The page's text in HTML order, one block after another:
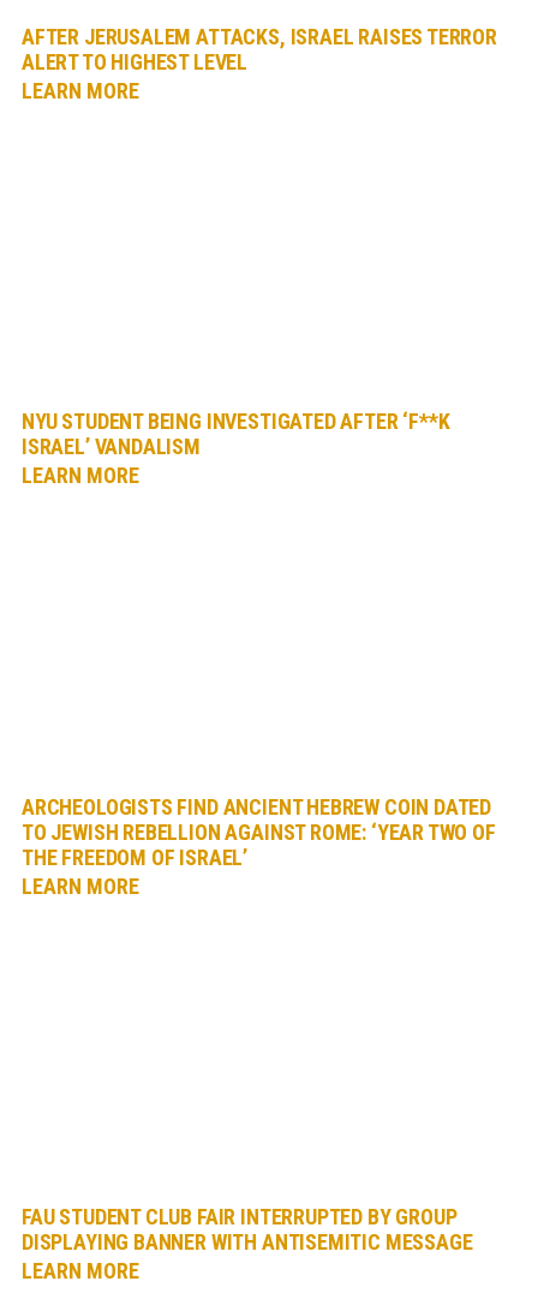
AFTER JERUSALEM ATTACKS, ISRAEL RAISES TERROR
ALERT TO HIGHEST LEVEL
LEARN MORE
NYU STUDENT BEING INVESTIGATED AFTER ‘F**K
ISRAEL’ VANDALISM
LEARN MORE
ARCHEOLOGISTS FIND ANCIENT HEBREW COIN DATED
TO JEWISH REBELLION AGAINST ROME: ‘YEAR TWO OF
THE FREEDOM OF ISRAEL’
LEARN MORE
FAU STUDENT CLUB FAIR INTERRUPTED BY GROUP
DISPLAYING BANNER WITH ANTISEMITIC MESSAGE
LEARN MORE